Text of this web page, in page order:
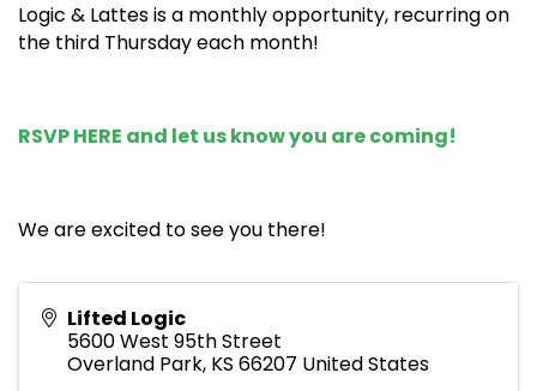
Logic & Lattes is a monthly opportunity, recurring on
the third Thursday each month!
RSVP HERE and let us know you are coming!
We are excited to see you there!
Lifted Logic
5600 West 95th Street
Overland Park, KS 66207 United States